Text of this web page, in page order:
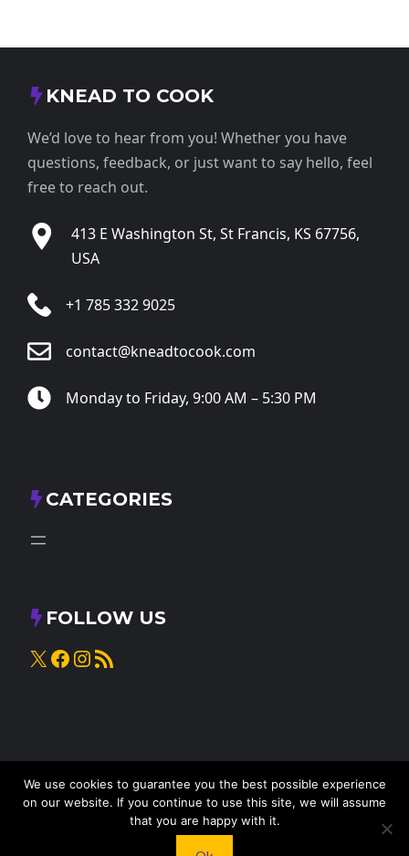
KNEAD TO COOK
We’d love to hear from you! Whether you have
questions, feedback, or just want to say hello, feel
free to reach out.
413 E Washington St, St Francis, KS 67756,
USA
+1 785 332 9025
contact@kneadtocook.com
Monday to Friday, 9:00 AM – 5:30 PM
CATEGORIES
FOLLOW US
X Facebook
Instagram
RSS Feed
Knead to Cook• All rights reserved
We use cookies to guarantee you the best possible experience
on our website. If you continue to use this site, we will assume
that you are happy with it.